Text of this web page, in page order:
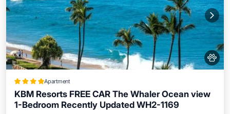
Apartment
KBM Resorts FREE CAR The Whaler Ocean view
1-Bedroom Recently Updated WH2-1169